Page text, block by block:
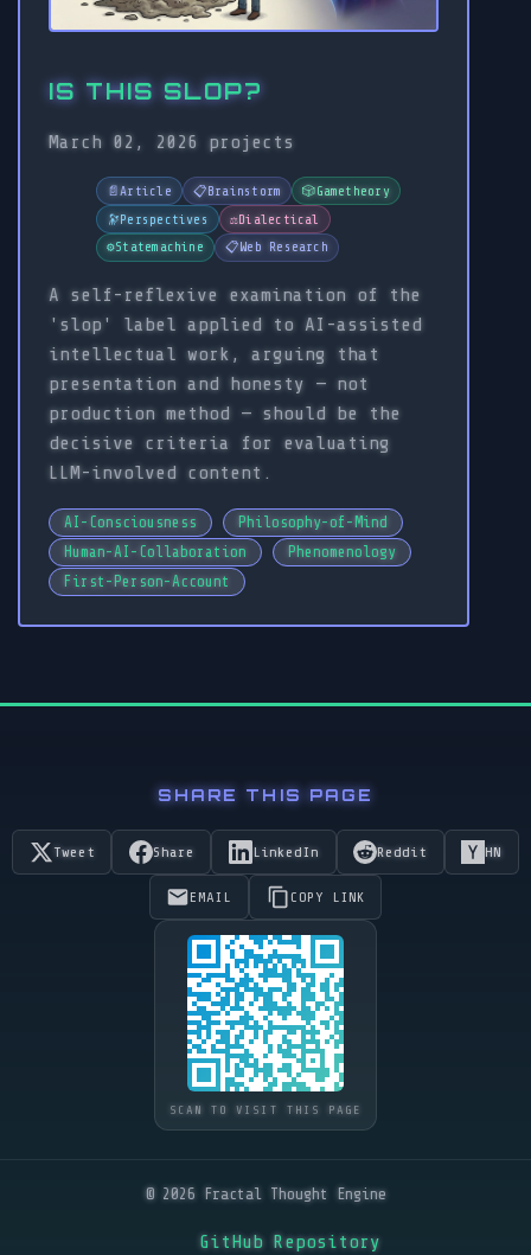
IS THIS SLOP?
March 02, 2026 projects
📄Article 📋Brainstorm 🎲Gametheory
🔭Perspectives ⚖️Dialectical
⚙️Statemachine 📋 Web Research
A self-reflexive examination of the
'slop' label applied to AI-assisted
intellectual work, arguing that
presentation and honesty — not
production method — should be the
decisive criteria for evaluating
LLM-involved content.
AI-Consciousness
Philosophy-of-Mind
Human-AI-Collaboration
Phenomenology
First-Person-Account
SHARE THIS PAGE
Tweet Share LinkedIn Reddit HN
EMAIL COPY LINK
SCAN TO VISIT THIS PAGE
© 2026 Fractal Thought Engine
GitHub Repository